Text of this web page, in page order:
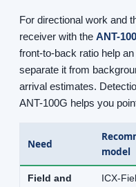
For directional work and
receiver with the ANT-
front-to-back ratio help
separate it from
arrival estimates.
ANT-100G helps you
Need
model
Field and
ICX-